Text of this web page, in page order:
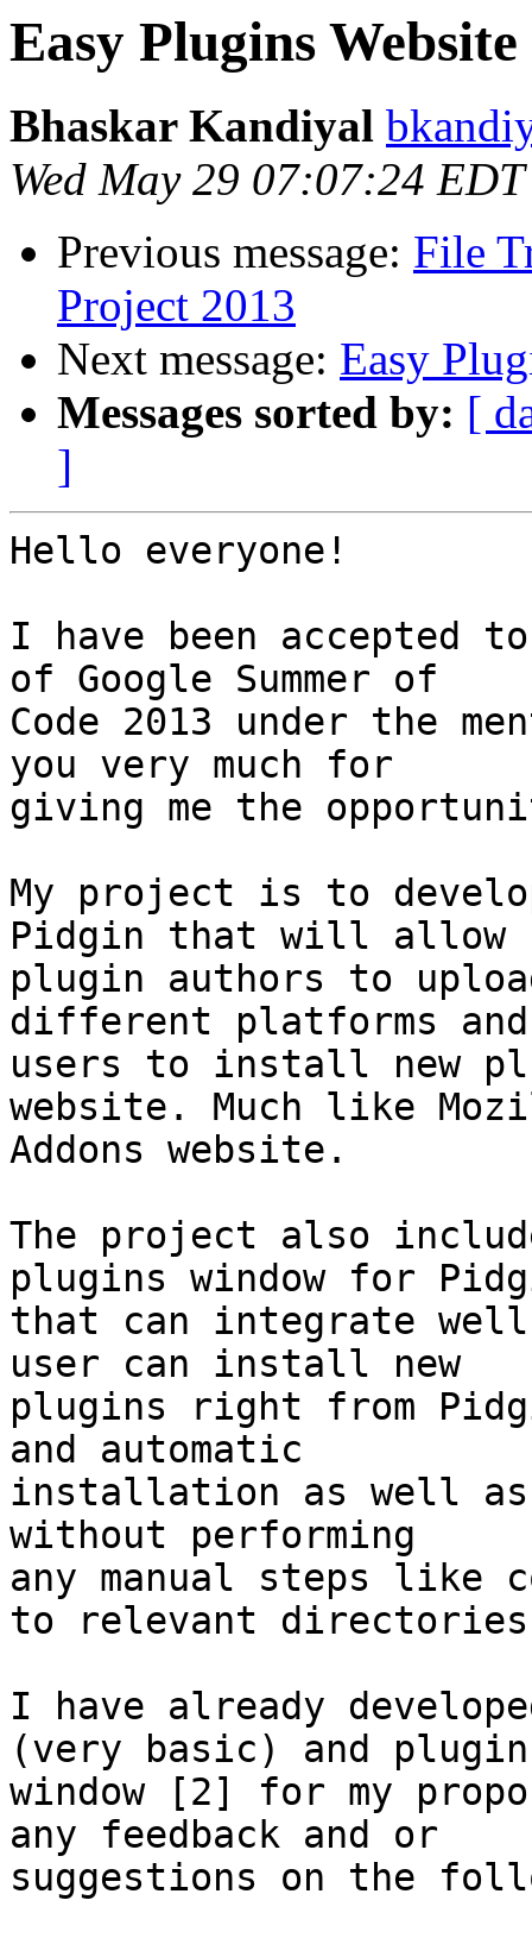
Easy Plugins
Bhaskar Kandiyal
Wed May 29 07:07:24
Previous message: File
Project 2013
Next message: Easy
Messages sorted by: [
]
Hello everyone!
I have been accepted
of Google Summer of
Code 2013 under the
you very much for
giving me the
My project is to
Pidgin that will allow
plugin authors to
different platforms
users to install new
website. Much like
Addons website.
The project also
plugins window for
that can integrate
user can install new
plugins right from
and automatic
installation as well
without performing
any manual steps
to relevant
I have already
(very basic) and
window [2] for my
any feedback and or
suggestions on the